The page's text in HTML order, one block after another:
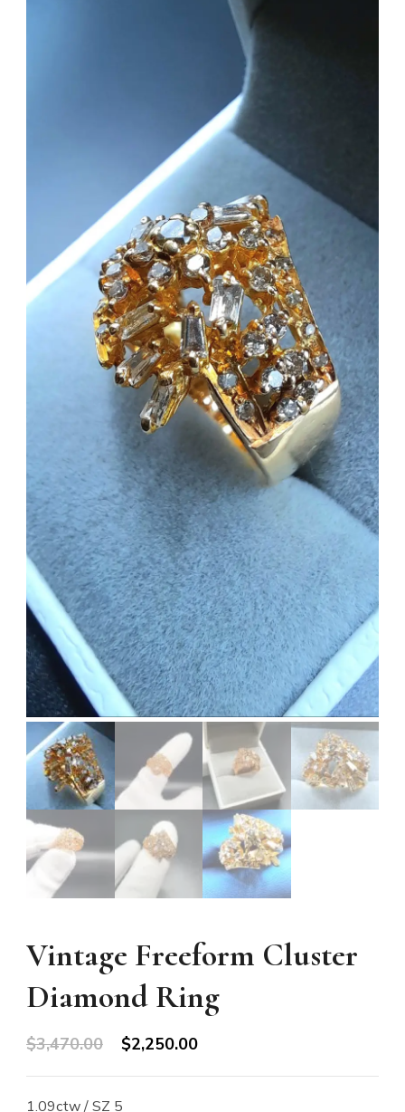
Vintage Freeform Cluster
Diamond Ring
$3,470.00
Original
$2,250.00Current
1.09ctw / SZ 5